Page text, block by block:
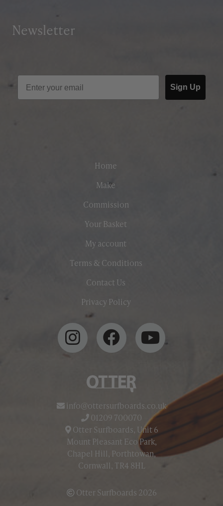
Newsletter
Sign Up
Home
Make
Commission
Your Basket
My account
Terms & Conditions
Contact Us
Privacy Policy
info@ottersurfboards.co.uk
01209 700070
Otter Surfboards, Unit 6
Mount Pleasant Eco Park,
Chapel Hill, Porthtowan,
Cornwall, TR4 8HL
Otter Surfboards 2026